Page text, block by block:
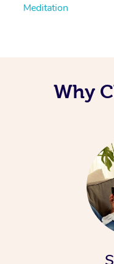
Meditation
Why